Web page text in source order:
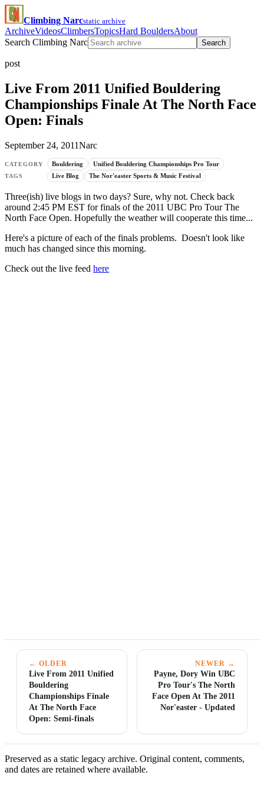
Climbing Narcstatic archive
ArchiveVideosClimbersTopicsHard BouldersAbout
Search Climbing Narc
Search
post
Live From 2011 Unified Bouldering
Championships Finale At The North Face
Open: Finals
September 24, 2011Narc
CATEGORY Bouldering Unified Bouldering Championships Pro Tour
TAGS Live Blog The Nor'easter Sports & Music Festival
Three(ish) live blogs in two days? Sure, why not. Check back
around 2:45 PM EST for finals of the 2011 UBC Pro Tour The
North Face Open. Hopefully the weather will cooperate this time...
Here's a picture of each of the finals problems. Doesn't look like
much has changed since this morning.
Check out the live feed here
← OLDER
Live From 2011 Unified
Bouldering
Championships Finale
At The North Face
Open: Semi-finals
NEWER →
Payne, Dory Win UBC
Pro Tour's The North
Face Open At The 2011
Nor'easter - Updated
Preserved as a static legacy archive. Original content, comments,
and dates are retained where available.